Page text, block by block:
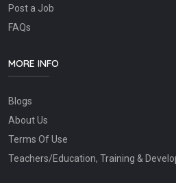
Post a Job
FAQs
MORE INFO
Blogs
About Us
Terms Of Use
Teachers/Education, Training &